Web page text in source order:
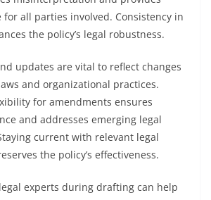
all parties involved. Consistency in
the policy’s legal robustness.
updates are vital to reflect changes
and organizational practices.
for amendments ensures
and addresses emerging legal
current with relevant legal
the policy’s effectiveness.
experts during drafting can help